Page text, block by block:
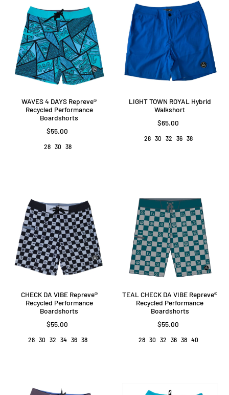
WAVES 4 DAYS Repreve®️
Recycled Performance
Boardshorts
$55.00
28 30 38
LIGHT TOWN ROYAL Hybrid
Walkshort
$65.00
28 30 32 36 38
CHECK DA VIBE Repreve®️
Recycled Performance
Boardshorts
$55.00
28 30 32 34 36 38
TEAL CHECK DA VIBE Repreve®️
Recycled Performance
Boardshorts
$55.00
28 30 32 36 38 40